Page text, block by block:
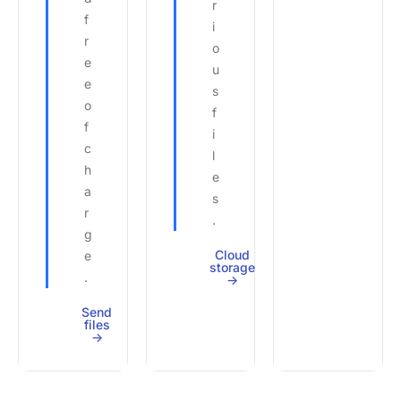
f
r
e
e
o
f
c
h
a
r
g
e
.
Send
files
->
r
i
o
u
s
f
i
l
e
s
.
Cloud
storage
->